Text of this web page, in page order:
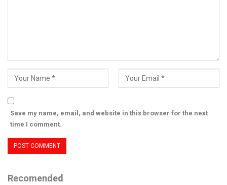
Save my name, email, and website in this browser for the next
time I comment.
Recomended